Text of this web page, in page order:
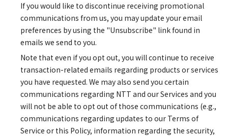
If you would like to discontinue receiving promotional
communications from us, you may update your email
preferences by using the "Unsubscribe" link found in
emails we send to you.
Note that even if you opt out, you will continue to receive
transaction-related emails regarding products or services
you have requested. We may also send you certain
communications regarding NTT and our Services and you
will not be able to opt out of those communications (e.g.,
communications regarding updates to our Terms of
Service or this Policy, information regarding the security,